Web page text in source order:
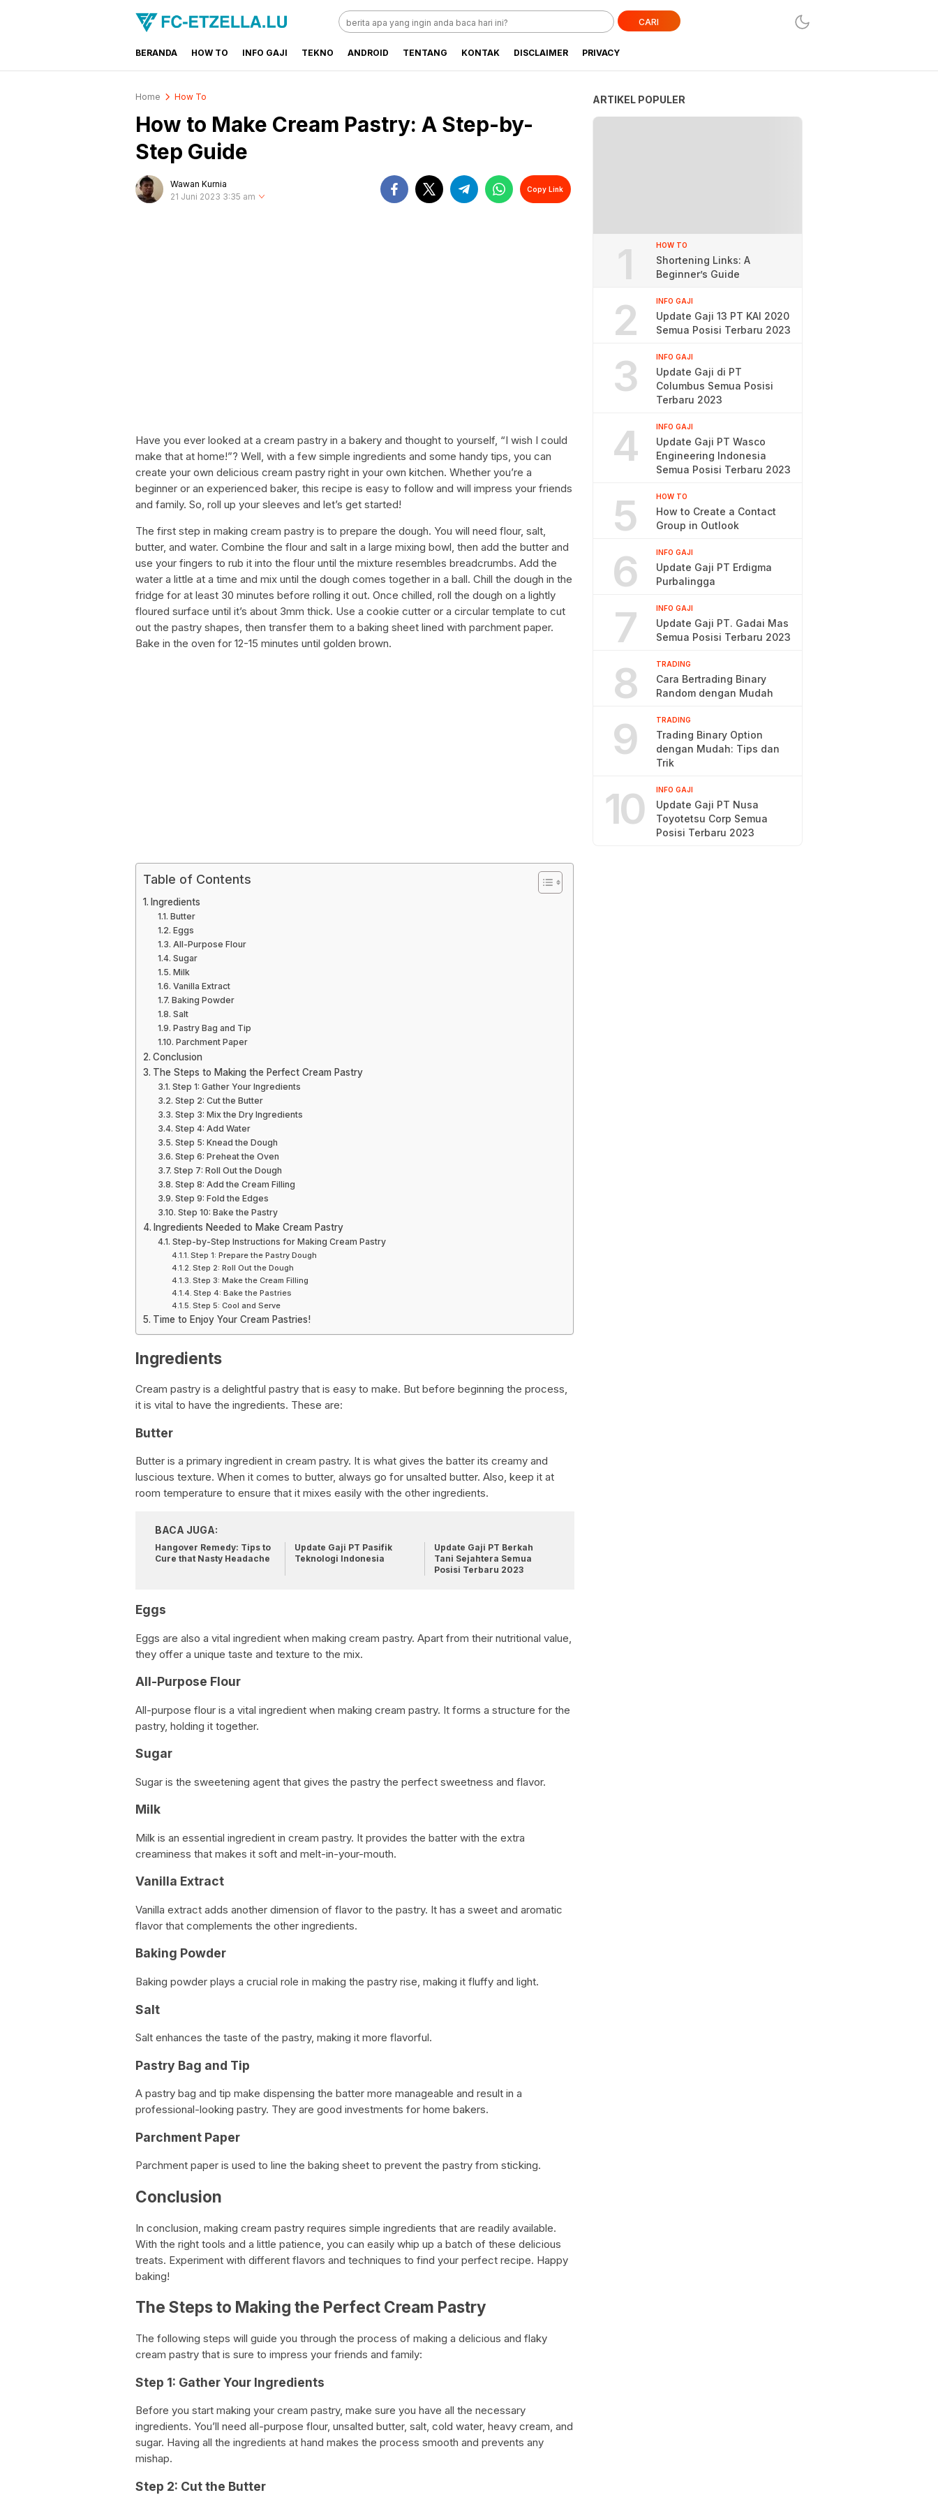
FC-ETZELLA.LU
Share & Learn The World
CARI
BERANDA HOW TO INFO GAJI TEKNO ANDROID TENTANG KONTAK DISCLAIMER PRIVACY
Home How To
How to Make Cream Pastry: A Step-by-
Step Guide
Wawan Kurnia
21 Juni 2023 3:35 am
Copy Link
Have you ever looked at a cream pastry in a bakery and thought to yourself, “I wish I could
make that at home!”? Well, with a few simple ingredients and some handy tips, you can
create your own delicious cream pastry right in your own kitchen. Whether you’re a
beginner or an experienced baker, this recipe is easy to follow and will impress your friends
and family. So, roll up your sleeves and let’s get started!
The first step in making cream pastry is to prepare the dough. You will need flour, salt,
butter, and water. Combine the flour and salt in a large mixing bowl, then add the butter and
use your fingers to rub it into the flour until the mixture resembles breadcrumbs. Add the
water a little at a time and mix until the dough comes together in a ball. Chill the dough in the
fridge for at least 30 minutes before rolling it out. Once chilled, roll the dough on a lightly
floured surface until it’s about 3mm thick. Use a cookie cutter or a circular template to cut
out the pastry shapes, then transfer them to a baking sheet lined with parchment paper.
Bake in the oven for 12-15 minutes until golden brown.
Table of Contents
Ingredients
Butter
Eggs
All-Purpose Flour
Sugar
Milk
Vanilla Extract
Baking Powder
Salt
Pastry Bag and Tip
Parchment Paper
Conclusion
The Steps to Making the Perfect Cream Pastry
Step 1: Gather Your Ingredients
Step 2: Cut the Butter
Step 3: Mix the Dry Ingredients
Step 4: Add Water
Step 5: Knead the Dough
Step 6: Preheat the Oven
Step 7: Roll Out the Dough
Step 8: Add the Cream Filling
Step 9: Fold the Edges
Step 10: Bake the Pastry
Ingredients Needed to Make Cream Pastry
Step-by-Step Instructions for Making Cream Pastry
Step 1: Prepare the Pastry Dough
Step 2: Roll Out the Dough
Step 3: Make the Cream Filling
Step 4: Bake the Pastries
Step 5: Cool and Serve
Time to Enjoy Your Cream Pastries!
Ingredients
Cream pastry is a delightful pastry that is easy to make. But before beginning the process,
it is vital to have the ingredients. These are:
Butter
Butter is a primary ingredient in cream pastry. It is what gives the batter its creamy and
luscious texture. When it comes to butter, always go for unsalted butter. Also, keep it at
room temperature to ensure that it mixes easily with the other ingredients.
BACA JUGA:
Hangover Remedy: Tips to
Cure that Nasty Headache
Update Gaji PT Pasifik
Teknologi Indonesia
Update Gaji PT Berkah
Tani Sejahtera Semua
Posisi Terbaru 2023
Eggs
Eggs are also a vital ingredient when making cream pastry. Apart from their nutritional value,
they offer a unique taste and texture to the mix.
All-Purpose Flour
All-purpose flour is a vital ingredient when making cream pastry. It forms a structure for the
pastry, holding it together.
Sugar
Sugar is the sweetening agent that gives the pastry the perfect sweetness and flavor.
Milk
Milk is an essential ingredient in cream pastry. It provides the batter with the extra
creaminess that makes it soft and melt-in-your-mouth.
Vanilla Extract
Vanilla extract adds another dimension of flavor to the pastry. It has a sweet and aromatic
flavor that complements the other ingredients.
Baking Powder
Baking powder plays a crucial role in making the pastry rise, making it fluffy and light.
Salt
Salt enhances the taste of the pastry, making it more flavorful.
Pastry Bag and Tip
A pastry bag and tip make dispensing the batter more manageable and result in a
professional-looking pastry. They are good investments for home bakers.
Parchment Paper
Parchment paper is used to line the baking sheet to prevent the pastry from sticking.
Conclusion
In conclusion, making cream pastry requires simple ingredients that are readily available.
With the right tools and a little patience, you can easily whip up a batch of these delicious
treats. Experiment with different flavors and techniques to find your perfect recipe. Happy
baking!
The Steps to Making the Perfect Cream Pastry
The following steps will guide you through the process of making a delicious and flaky
cream pastry that is sure to impress your friends and family:
Step 1: Gather Your Ingredients
Before you start making your cream pastry, make sure you have all the necessary
ingredients. You’ll need all-purpose flour, unsalted butter, salt, cold water, heavy cream, and
sugar. Having all the ingredients at hand makes the process smooth and prevents any
mishap.
Step 2: Cut the Butter
ARTIKEL POPULER
1 HOW TO
Shortening Links: A
Beginner’s Guide
2 INFO GAJI
Update Gaji 13 PT KAI 2020
Semua Posisi Terbaru 2023
3 INFO GAJI
Update Gaji di PT
Columbus Semua Posisi
Terbaru 2023
4 INFO GAJI
Update Gaji PT Wasco
Engineering Indonesia
Semua Posisi Terbaru 2023
5 HOW TO
How to Create a Contact
Group in Outlook
6 INFO GAJI
Update Gaji PT Erdigma
Purbalingga
7 INFO GAJI
Update Gaji PT. Gadai Mas
Semua Posisi Terbaru 2023
8 TRADING
Cara Bertrading Binary
Random dengan Mudah
9 TRADING
Trading Binary Option
dengan Mudah: Tips dan
Trik
10 INFO GAJI
Update Gaji PT Nusa
Toyotetsu Corp Semua
Posisi Terbaru 2023